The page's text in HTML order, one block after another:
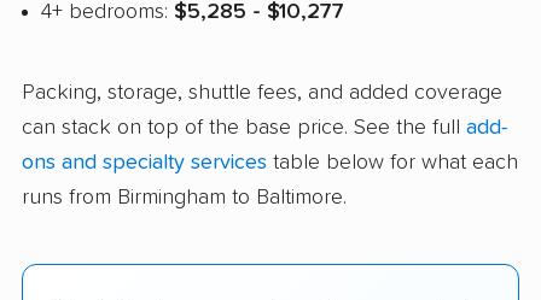
4+ bedrooms: $5,285 - $10,277
Packing, storage, shuttle fees, and added coverage
can stack on top of the base price. See the full add-
ons and specialty services table below for what each
runs from Birmingham to Baltimore.